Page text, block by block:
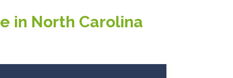
in North Carolina